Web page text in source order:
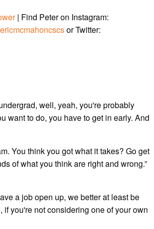
| Find Peter on Instagram:
or Twitter:
well, yeah, you're probably
want to do, you have to get in early. And
You think you got what it takes? Go get
of what you think are right and wrong.”
a job open up, we better at least be
you're not considering one of your own